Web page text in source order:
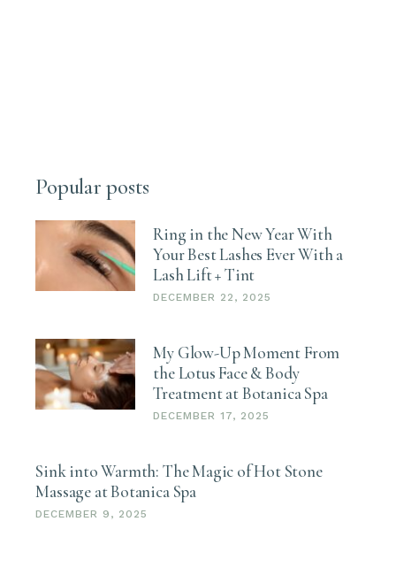
Popular posts
Ring in the New Year With
Your Best Lashes Ever With a
Lash Lift + Tint
DECEMBER 22, 2025
My Glow-Up Moment From
the Lotus Face & Body
Treatment at Botanica Spa
DECEMBER 17, 2025
Sink into Warmth: The Magic of Hot Stone
Massage at Botanica Spa
DECEMBER 9, 2025